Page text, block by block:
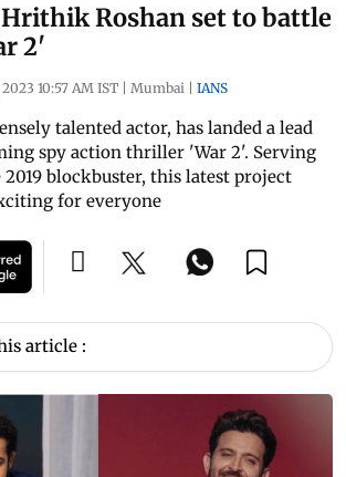
Hrithik Roshan set to battle
2'
10:57 AM IST | Mumbai | IANS
talented actor, has landed a lead
spy action thriller 'War 2'. Serving
2019 blockbuster, this latest project
for everyone
article :